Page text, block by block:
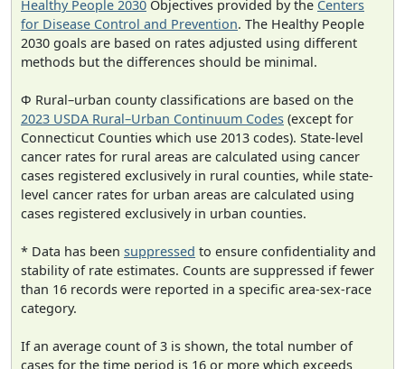
Healthy People 2030 Objectives provided by the Centers
for Disease Control and Prevention. The Healthy People
2030 goals are based on rates adjusted using different
methods but the differences should be minimal.
Φ Rural–urban county classifications are based on the
2023 USDA Rural–Urban Continuum Codes (except for
Connecticut Counties which use 2013 codes). State-level
cancer rates for rural areas are calculated using cancer
cases registered exclusively in rural counties, while state-
level cancer rates for urban areas are calculated using
cases registered exclusively in urban counties.
* Data has been suppressed to ensure confidentiality and
stability of rate estimates. Counts are suppressed if fewer
than 16 records were reported in a specific area-sex-race
category.
If an average count of 3 is shown, the total number of
cases for the time period is 16 or more which exceeds